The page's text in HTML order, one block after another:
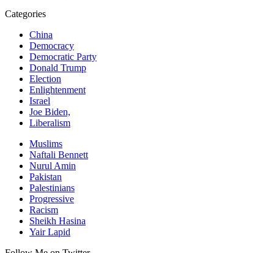
Categories
China
Democracy
Democratic Party
Donald Trump
Election
Enlightenment
Israel
Joe Biden,
Liberalism
Muslims
Naftali Bennett
Nurul Amin
Pakistan
Palestinians
Progressive
Racism
Sheikh Hasina
Yair Lapid